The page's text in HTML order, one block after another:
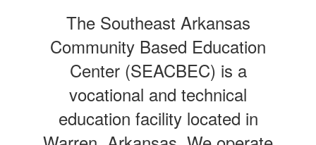
The Southeast Arkansas
Community Based Education
Center (SEACBEC) is a
vocational and technical
education facility located in